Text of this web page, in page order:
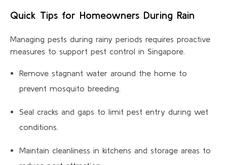
Quick Tips for Homeowners During Rain
Managing pests during rainy periods requires proactive
measures to support pest control in Singapore.
Remove stagnant water around the home to
prevent mosquito breeding.
Seal cracks and gaps to limit pest entry during wet
conditions.
Maintain cleanliness in kitchens and storage areas to